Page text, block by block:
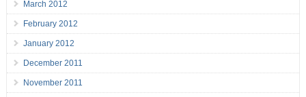
March 2012
February 2012
January 2012
December 2011
November 2011